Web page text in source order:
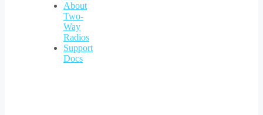
About
Two-
Way
Radios
Support
Docs